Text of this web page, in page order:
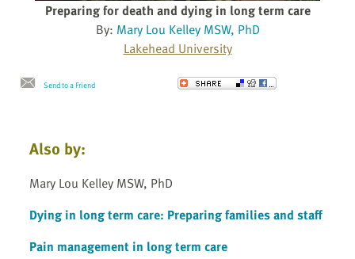
Preparing for death and dying in long term care
By: Mary Lou Kelley MSW, PhD
Lakehead University
Send to a Friend
Also by:
Mary Lou Kelley MSW, PhD
Dying in long term care: Preparing families and staff
Pain management in long term care